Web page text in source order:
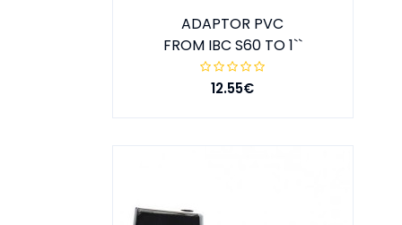
ADAPTOR PVC
FROM IBC S60 TO 1``
12.55€